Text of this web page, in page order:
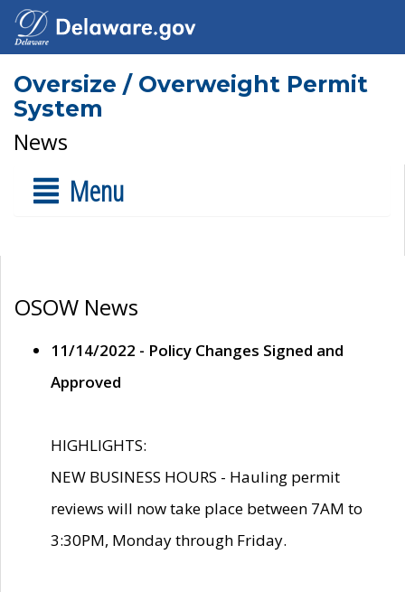
Oversize / Overweight Permit
System
News
Menu
OSOW News
11/14/2022 - Policy Changes Signed and
Approved
HIGHLIGHTS:
NEW BUSINESS HOURS - Hauling permit
reviews will now take place between 7AM to
3:30PM, Monday through Friday.